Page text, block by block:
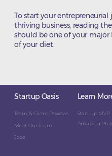
To start your
thriving business, reading
should be one of your
of your diet.
Startup Oasis
Team & Client Reviews
Meet Our Team
Jobs
Learn
Start-up MVP
Amazing